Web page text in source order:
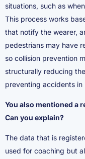
situations, such as
This process works
that notify the wearer,
pedestrians may have
so collision prevention
structurally reducing
preventing accidents in
You also mentioned a
Can you explain?
The data that is
used for coaching but